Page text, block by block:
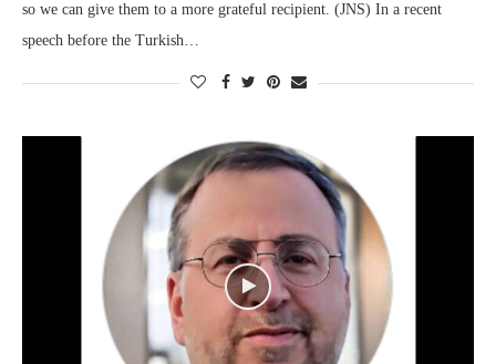
so we can give them to a more grateful recipient. (JNS) In a recent
speech before the Turkish…